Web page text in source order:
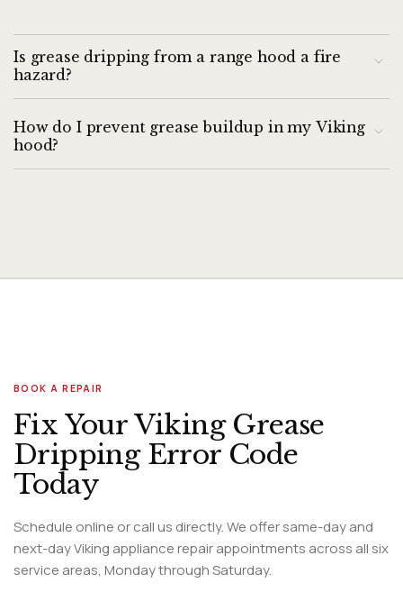
Is grease dripping from a range hood a fire
hazard?
documented fire risk. Grease fires in range hoods are one of
the leading causes of kitchen fires. Clean saturated filters
immediately and address the source of grease
How do I prevent grease buildup in my Viking
hood?
BOOK A REPAIR
Fix Your Viking Grease
Dripping Error Code
Today
Schedule online or call us directly. We offer same-day and
next-day Viking appliance repair appointments across all six
service areas, Monday through Saturday.